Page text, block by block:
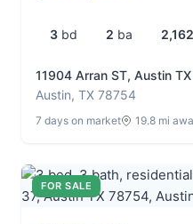
3 bd 2 ba 2,162
11904 Arran ST, Austin
Austin, TX 78754
7 days on market 19.8 mi
FOR SALE